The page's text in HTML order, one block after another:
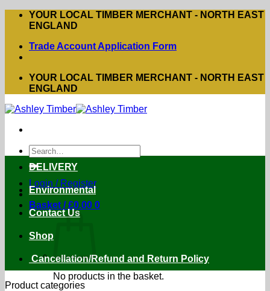
Skip
YOUR LOCAL TIMBER MERCHANT - NORTH EAST
ENGLAND
Trade Account Application Form
YOUR LOCAL TIMBER MERCHANT - NORTH EAST
ENGLAND
Search
for:
Login / Register
Basket /£0.00 0
No products in the basket.
DELIVERY
Environmental
Contact Us
Shop
Cancellation/Refund and Return Policy
Product categories